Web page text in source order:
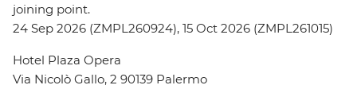
joining point.
24 Sep 2026 (ZMPL260924), 15 Oct 2026 (ZMPL261015)
Hotel Plaza Opera
Via Nicolò Gallo, 2 90139 Palermo